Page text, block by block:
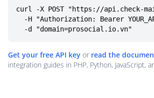
curl -X POST "https://api.check-
  -d "domain=prosocial.io.vn"
Get your free API key or read the
integration guides in PHP, Python, JavaScript,